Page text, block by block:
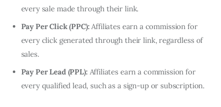
every sale made through their link.
Pay Per Click (PPC): Affiliates earn a commission for
every click generated through their link, regardless of
sales.
Pay Per Lead (PPL): Affiliates earn a commission for
every qualified lead, such as a sign-up or subscription.